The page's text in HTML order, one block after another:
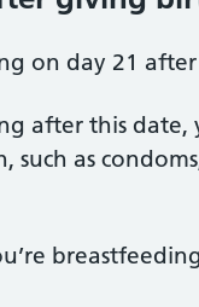
on day 21
after this date,
as